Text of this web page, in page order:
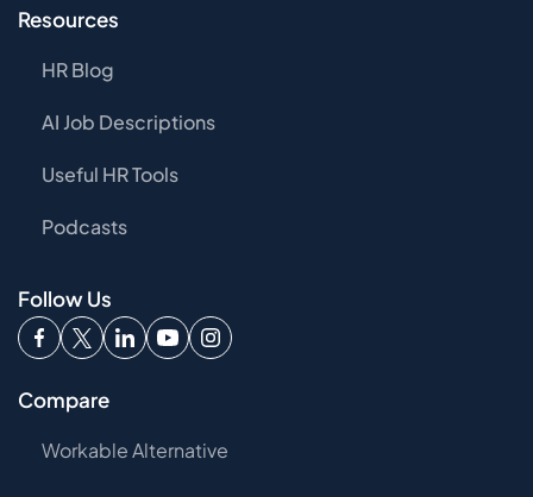
Resources
HR Blog
AI Job Descriptions
Useful HR Tools
Podcasts
Follow Us
Compare
Workable Alternative